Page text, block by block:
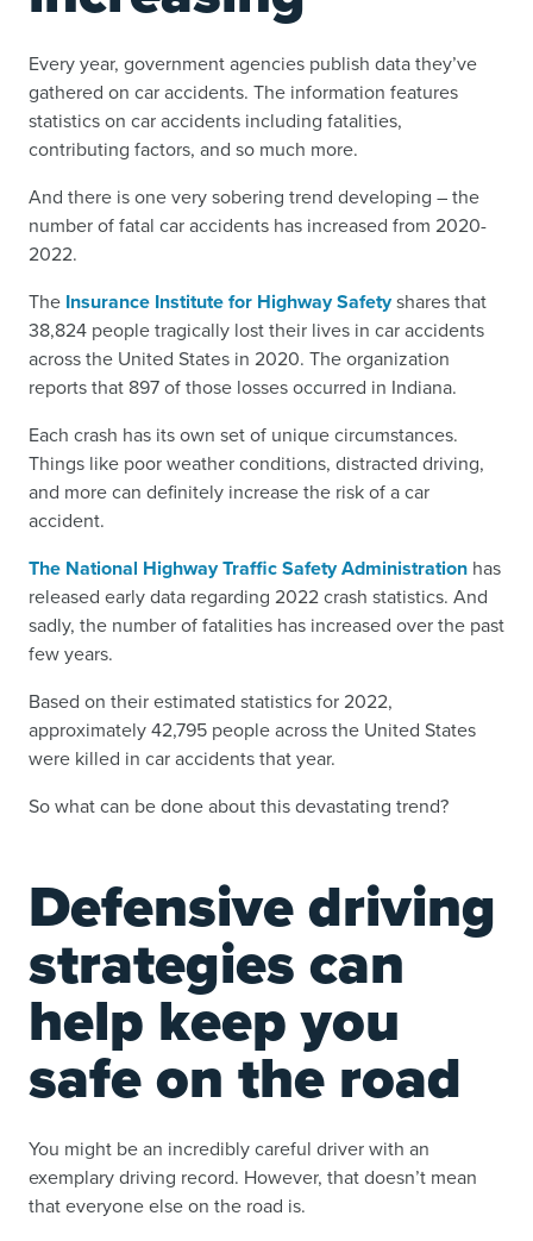
Every year, government agencies publish data they’ve
gathered on car accidents. The information features
statistics on car accidents including fatalities,
contributing factors, and so much more.
And there is one very sobering trend developing – the
number of fatal car accidents has increased from 2020-
2022.
The Insurance Institute for Highway Safetyshares that
38,824 people tragically lost their lives in car accidents
across the United States in 2020. The organization
reports that 897 of those losses occurred in Indiana.
Each crash has its own set of unique circumstances.
Things like poor weather conditions, distracted driving,
and more can definitely increase the risk of a car
accident.
The National Highway Traffic Safety Administration has
released early data regarding 2022 crash statistics. And
sadly, the number of fatalities has increased over the past
few years.
Based on their estimated statistics for 2022,
approximately 42,795 people across the United States
were killed in car accidents that year.
So what can be done about this devastating trend?
Defensive driving
strategies can
help keep you
safe on the road
You might be an incredibly careful driver with an
exemplary driving record. However, that doesn’t mean
that everyone else on the road is.